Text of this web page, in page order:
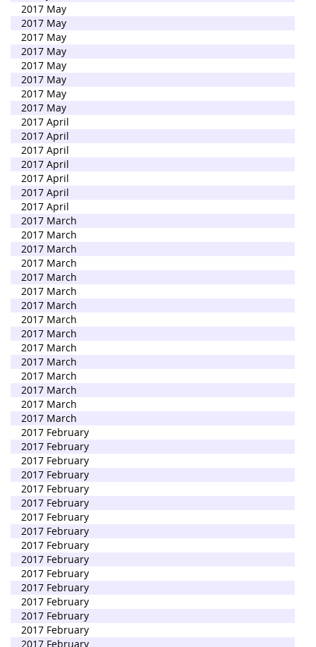
2017 May
2017 May
2017 May
2017 May
2017 May
2017 May
2017 May
2017 May
2017 April
2017 April
2017 April
2017 April
2017 April
2017 April
2017 April
2017 March
2017 March
2017 March
2017 March
2017 March
2017 March
2017 March
2017 March
2017 March
2017 March
2017 March
2017 March
2017 March
2017 March
2017 March
2017 February
2017 February
2017 February
2017 February
2017 February
2017 February
2017 February
2017 February
2017 February
2017 February
2017 February
2017 February
2017 February
2017 February
2017 February
2017 February